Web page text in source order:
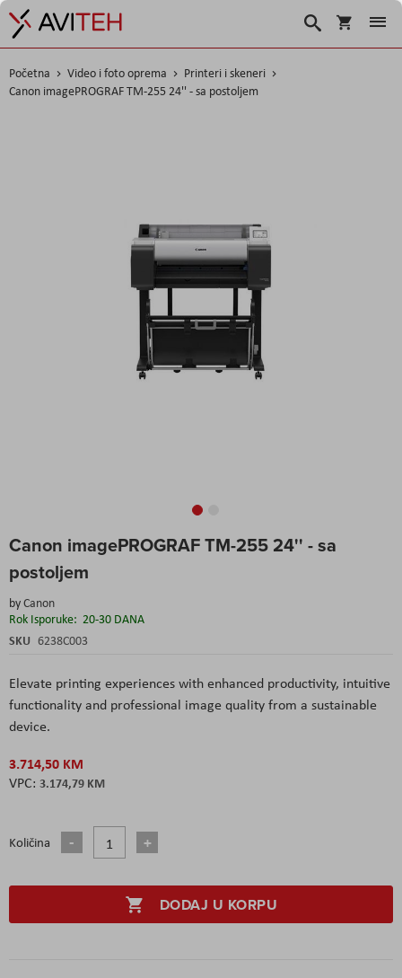
Korpa
Traži
Početna Video i foto oprema
Printeri i skeneri
Canon imagePROGRAF TM-255 24'' - sa postoljem
Canon imagePROGRAF TM-255 24'' - sa
postoljem
byCanon
Rok Isporuke: 20-30 DANA
SKU 6238C003
Elevate printing experiences with enhanced productivity, intuitive
functionality and professional image quality from a sustainable
device.
3.714,50 KM
3.174,79 KM
Količina
DODAJ U KORPU
to
beginning
the
images
gallery